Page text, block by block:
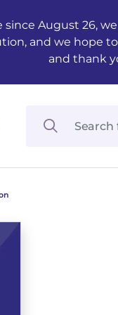
August 26,
and we hope
and thank